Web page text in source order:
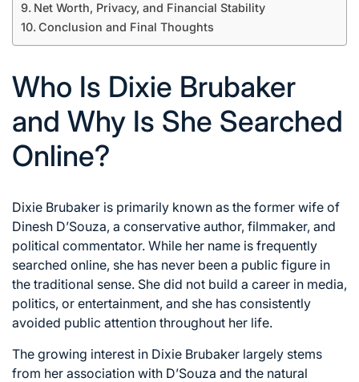
Net Worth, Privacy, and Financial Stability
Conclusion and Final Thoughts
Who Is Dixie Brubaker
and Why Is She Searched
Online?
Dixie Brubaker is primarily known as the former wife of
Dinesh D’Souza, a conservative author, filmmaker, and
political commentator. While her name is frequently
searched online, she has never been a public figure in
the traditional sense. She did not build a career in media,
politics, or entertainment, and she has consistently
avoided public attention throughout her life.
The growing interest in Dixie Brubaker largely stems
from her association with D’Souza and the natural